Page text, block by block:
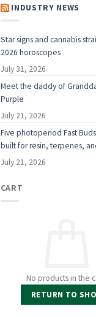
Guide
PAX
Vape:
A
Choice
2026
INDUSTRY NEWS
Star signs and cannabis
2026 horoscopes
July 31, 2026
Meet the daddy of
Purple
July 21, 2026
Five photoperiod Fast
built for resin, terpenes,
July 21, 2026
CART
No products in the
RETURN TO